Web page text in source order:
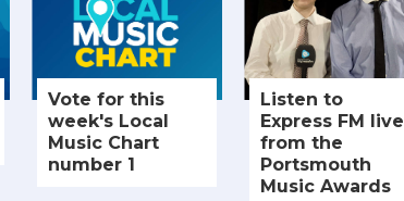
Vote for this
week's Local
Music Chart
number 1
Listen to
Express FM live
from the
Portsmouth
Music Awards